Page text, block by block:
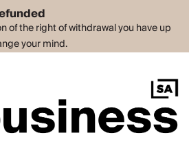
of the right of withdrawal you have up
your mind.